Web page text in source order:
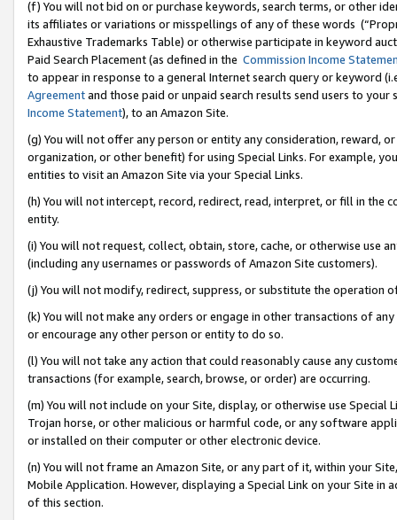
(f) You will not bid on or purchase keywords, search terms, or other
its affiliates or variations or misspellings of any of these words
Exhaustive Trademarks Table) or otherwise participate in keyword
Paid Search Placement (as defined in the Commission Income
to appear in response to a general Internet search query or keyword
Agreementand those paid or unpaid search results send users to
Income Statement), to an Amazon Site.
(g) You will not offer any person or entity any consideration, reward,
organization, or other benefit) for using Special Links. For example,
entities to visit an Amazon Site via your Special Links.
(h) You will not intercept, record, redirect, read, interpret, or fill in
entity.
(i) You will not request, collect, obtain, store, cache, or otherwise use
(including any usernames or passwords of Amazon Site customers).
(j) You will not modify, redirect, suppress, or substitute the operation
(k) You will not make any orders or engage in other transactions of
or encourage any other person or entity to do so.
(l) You will not take any action that could reasonably cause any
transactions (for example, search, browse, or order) are occurring.
(m) You will not include on your Site, display, or otherwise use
Trojan horse, or other malicious or harmful code, or any software
or installed on their computer or other electronic device.
(n) You will not frame an Amazon Site, or any part of it, within your
Mobile Application. However, displaying a Special Link on your Site
of this section.